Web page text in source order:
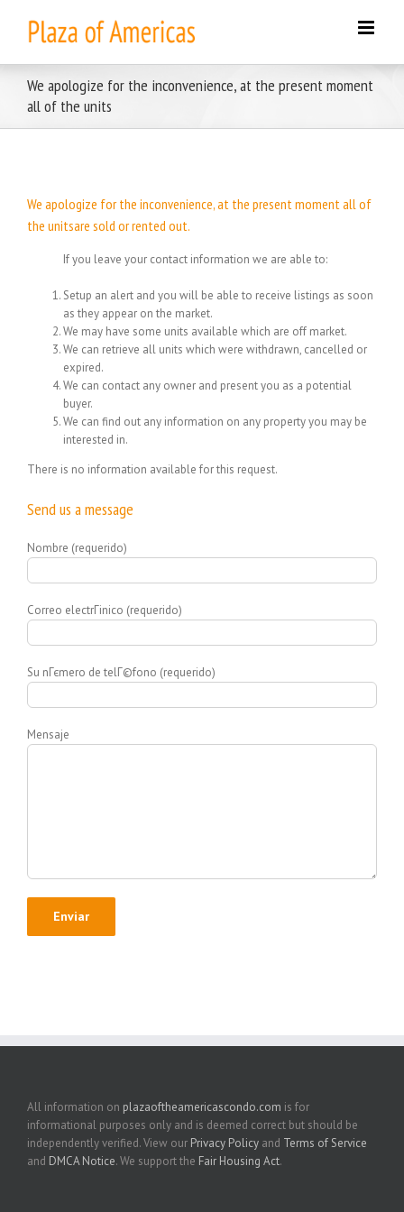
content
We apologize for the inconvenience, at the present moment
all of the units
We apologize for the inconvenience, at the present moment all of
the unitsare sold or rented out.
If you leave your contact information we are able to:
Setup an alert and you will be able to receive listings as soon
as they appear on the market.
We may have some units available which are off market.
We can retrieve all units which were withdrawn, cancelled or
expired.
We can contact any owner and present you as a potential
buyer.
We can find out any information on any property you may be
interested in.
There is no information available for this request.
Send us a message
Nombre (requerido)
Correo electrГіnico (requerido)
Su nГєmero de telГ©fono (requerido)
Mensaje
All information on plazaoftheamericascondo.com is for
informational purposes only and is deemed correct but should be
independently verified. View our Privacy Policy and Terms of Service
and DMCA Notice. We support the Fair Housing Act.